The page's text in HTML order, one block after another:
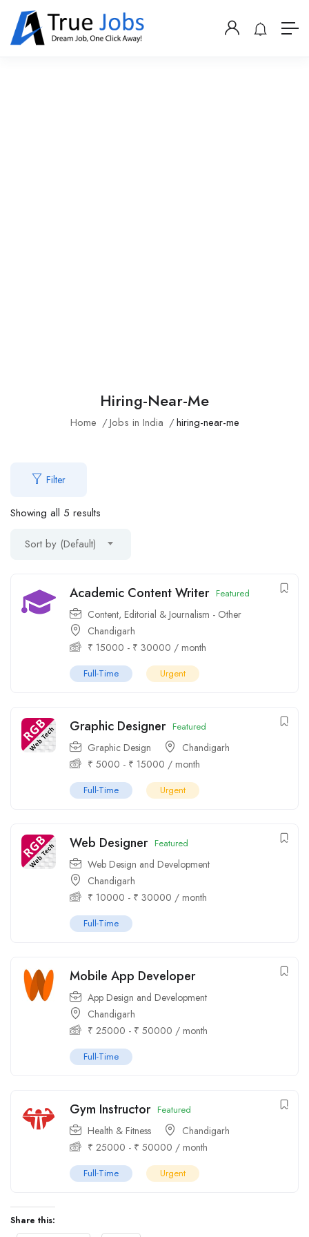
Hiring-Near-Me
Home Jobs in India hiring-near-me
Filter
Showing all 5 results
Sort by (Default)
Academic Content Writer Featured
Content, Editorial & Journalism - Other
Chandigarh
₹ 15000 - ₹ 30000 / month
Full-Time Urgent
Graphic Designer Featured
Graphic Design
Chandigarh
₹ 5000 - ₹ 15000 / month
Full-Time Urgent
Web Designer Featured
Web Design and Development
Chandigarh
₹ 10000 - ₹ 30000 / month
Full-Time
Mobile App Developer
App Design and Development
Chandigarh
₹ 25000 - ₹ 50000 / month
Full-Time
Gym Instructor Featured
Health & Fitness
Chandigarh
₹ 25000 - ₹ 50000 / month
Full-Time Urgent
Share this: